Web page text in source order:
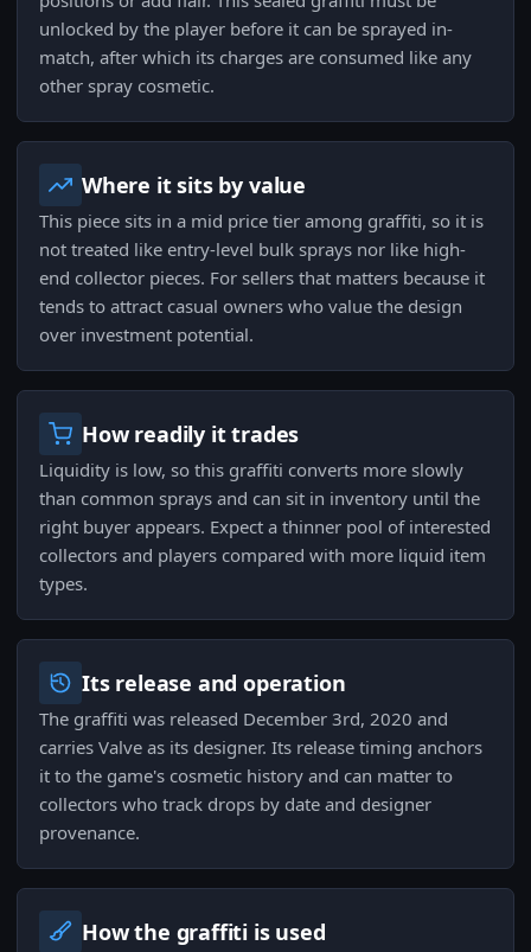
unlocked by the player before it can be sprayed in-
match, after which its charges are consumed like any
other spray cosmetic.
Where it sits by value
This piece sits in a mid price tier among graffiti, so it is
not treated like entry-level bulk sprays nor like high-
end collector pieces. For sellers that matters because it
tends to attract casual owners who value the design
over investment potential.
How readily it trades
Liquidity is low, so this graffiti converts more slowly
than common sprays and can sit in inventory until the
right buyer appears. Expect a thinner pool of interested
collectors and players compared with more liquid item
types.
Its release and operation
The graffiti was released December 3rd, 2020 and
carries Valve as its designer. Its release timing anchors
it to the game's cosmetic history and can matter to
collectors who track drops by date and designer
provenance.
How the graffiti is used